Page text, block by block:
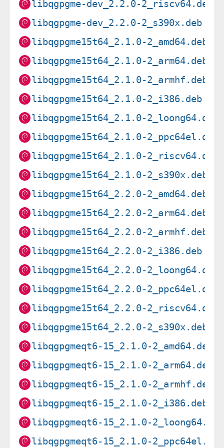
libqgpgme-dev_2.2.0-2_riscv64.deb
libqgpgme-dev_2.2.0-2_s390x.deb
libqgpgme15t64_2.1.0-2_amd64.deb
libqgpgme15t64_2.1.0-2_arm64.deb
libqgpgme15t64_2.1.0-2_armhf.deb
libqgpgme15t64_2.1.0-2_i386.deb
libqgpgme15t64_2.1.0-2_loong64.deb
libqgpgme15t64_2.1.0-2_ppc64el.deb
libqgpgme15t64_2.1.0-2_riscv64.deb
libqgpgme15t64_2.1.0-2_s390x.deb
libqgpgme15t64_2.2.0-2_amd64.deb
libqgpgme15t64_2.2.0-2_arm64.deb
libqgpgme15t64_2.2.0-2_armhf.deb
libqgpgme15t64_2.2.0-2_i386.deb
libqgpgme15t64_2.2.0-2_loong64.deb
libqgpgme15t64_2.2.0-2_ppc64el.deb
libqgpgme15t64_2.2.0-2_riscv64.deb
libqgpgme15t64_2.2.0-2_s390x.deb
libqgpgmeqt6-15_2.1.0-2_amd64.deb
libqgpgmeqt6-15_2.1.0-2_arm64.deb
libqgpgmeqt6-15_2.1.0-2_armhf.deb
libqgpgmeqt6-15_2.1.0-2_i386.deb
libqgpgmeqt6-15_2.1.0-2_loong64.deb
libqgpgmeqt6-15_2.1.0-2_ppc64el.deb